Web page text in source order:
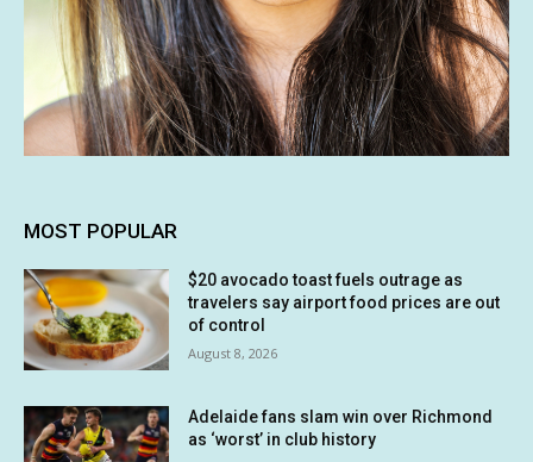
MOST POPULAR
$20 avocado toast fuels outrage as
travelers say airport food prices are out
of control
August 8, 2026
Adelaide fans slam win over Richmond
as ‘worst’ in club history